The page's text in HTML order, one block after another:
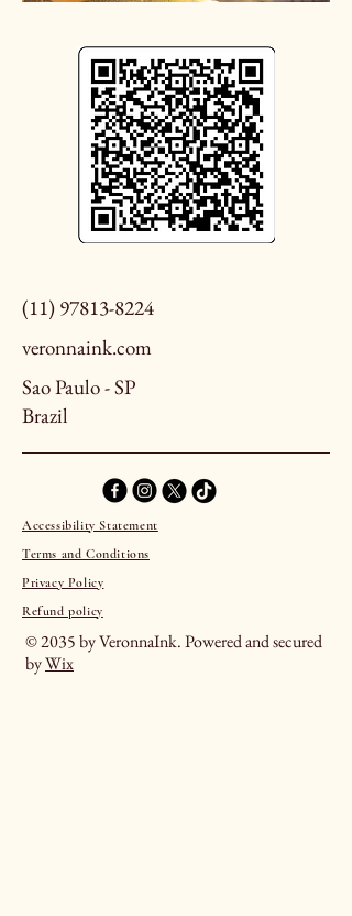
(11) 97813-8224
veronnaink.com
Sao Paulo - SP
Brazil
Accessibility Statement
Terms and Conditions
Privacy Policy
Refund policy
© 2035 by VeronnaInk. Powered and secured
byWix